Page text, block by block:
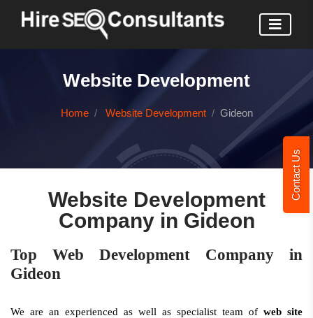
Contact Us
Website Development
Home Website Development Gideon
Website Development
Company in Gideon
Top Web Development Company in
Gideon
We are an experienced as well as specialist team of web site